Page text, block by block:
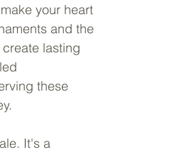
your heart
and the
lasting
these
It's a